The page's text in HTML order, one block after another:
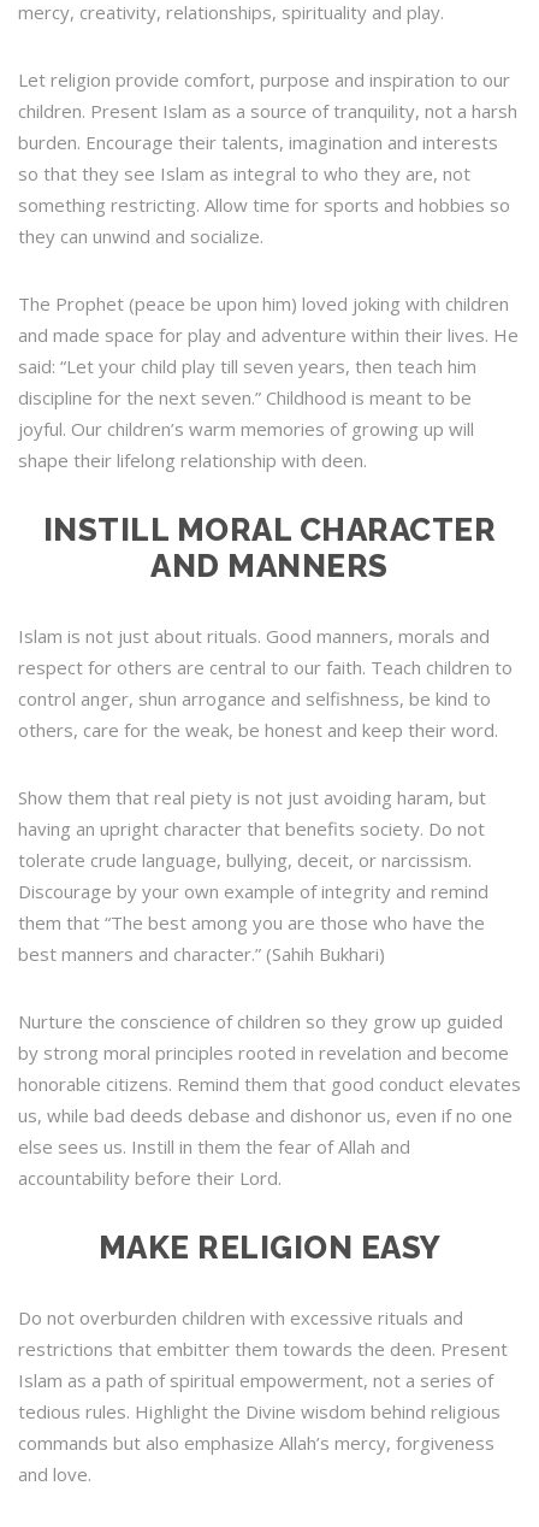
mercy, creativity, relationships, spirituality and play.
Let religion provide comfort, purpose and inspiration to our
children. Present Islam as a source of tranquility, not a harsh
burden. Encourage their talents, imagination and interests
so that they see Islam as integral to who they are, not
something restricting. Allow time for sports and hobbies so
they can unwind and socialize.
The Prophet (peace be upon him) loved joking with children
and made space for play and adventure within their lives. He
said: “Let your child play till seven years, then teach him
discipline for the next seven.” Childhood is meant to be
joyful. Our children’s warm memories of growing up will
shape their lifelong relationship with deen.
INSTILL MORAL CHARACTER
AND MANNERS
Islam is not just about rituals. Good manners, morals and
respect for others are central to our faith. Teach children to
control anger, shun arrogance and selfishness, be kind to
others, care for the weak, be honest and keep their word.
Show them that real piety is not just avoiding haram, but
having an upright character that benefits society. Do not
tolerate crude language, bullying, deceit, or narcissism.
Discourage by your own example of integrity and remind
them that “The best among you are those who have the
best manners and character.” (Sahih Bukhari)
Nurture the conscience of children so they grow up guided
by strong moral principles rooted in revelation and become
honorable citizens. Remind them that good conduct elevates
us, while bad deeds debase and dishonor us, even if no one
else sees us. Instill in them the fear of Allah and
accountability before their Lord.
MAKE RELIGION EASY
Do not overburden children with excessive rituals and
restrictions that embitter them towards the deen. Present
Islam as a path of spiritual empowerment, not a series of
tedious rules. Highlight the Divine wisdom behind religious
commands but also emphasize Allah’s mercy, forgiveness
and love.